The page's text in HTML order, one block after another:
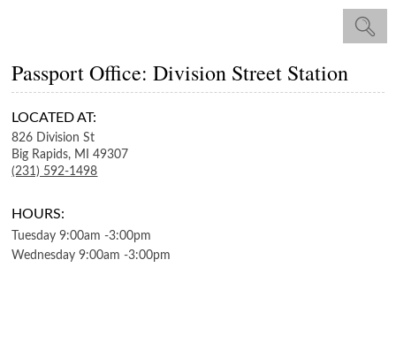
Passport Office: Division Street Station
LOCATED AT:
826 Division St
Big Rapids, MI
49307
(231) 592-1498
HOURS:
Tuesday 9:00am -3:00pm
Wednesday 9:00am -3:00pm